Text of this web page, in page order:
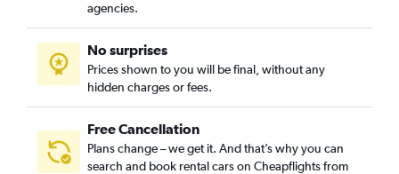
agencies.
No surprises
Prices shown to you will be final, without any
hidden charges or fees.
Free Cancellation
Plans change – we get it. And that’s why you can
search and book rental cars on Cheapflights from